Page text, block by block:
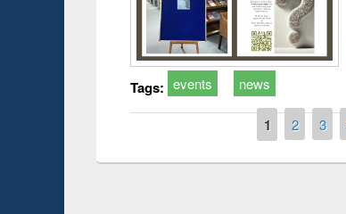
Tags: events news
1 2 3